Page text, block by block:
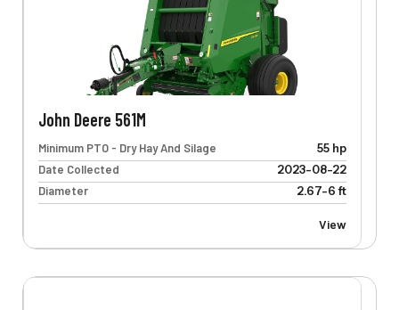
John Deere 561M
Minimum PTO - Dry Hay And Silage
55 hp
Date Collected
2023-08-22
Diameter
2.67-6 ft
View